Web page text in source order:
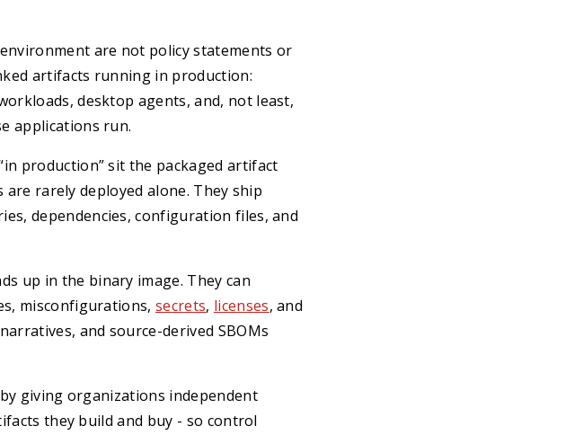
are not policy statements or
artifacts running in production:
desktop agents, and, not least,
applications run.
production” sit the packaged artifact
rarely deployed alone. They ship
dependencies, configuration files, and
up in the binary image. They can
misconfigurations,secrets, licenses, and
and source-derived SBOMs
giving organizations independent
they build and buy - so control